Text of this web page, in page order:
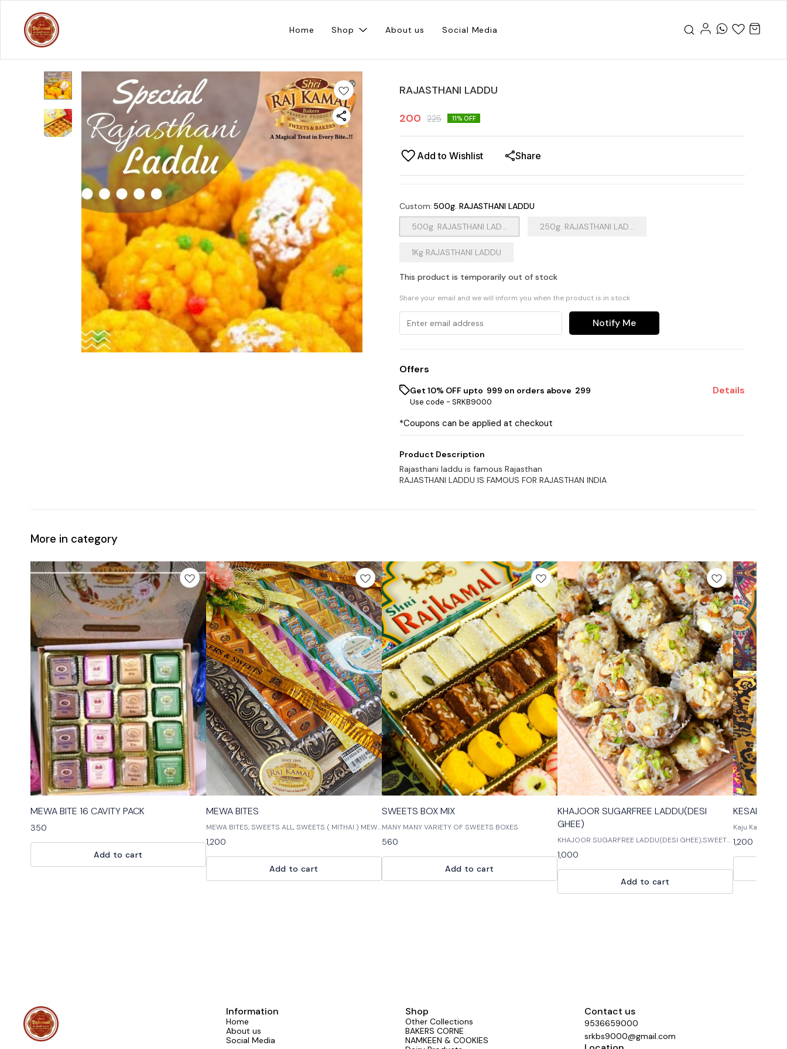
Home Shop About us Social Media
RAJASTHANI LADDU
200 225 11% OFF
Add to Wishlist Share
Custom: 500g. RAJASTHANI LADDU
500g. RAJASTHANI LAD...
250g. RAJASTHANI LAD...
1Kg RAJASTHANI LADDU
This product is temporarily out of stock
Share your email and we will inform you when the product is in stock
Notify Me
Offers
Get 10% OFF upto ₹ 999 on orders above ₹ 299
Use code - SRKB9000
Details
*Coupons can be applied at checkout
Product Description
Rajasthani laddu is famous Rajasthan
RAJASTHANI LADDU IS FAMOUS FOR RAJASTHAN INDIA
More in category
⭐ BestSeller
MEWA BITE 16 CAVITY PACK
350
Add to cart
MEWA BITES
MEWA BITES, SWEETS ALL, SWEETS ( MITHAI ) MEWA
BITES is the perfect way to satisfy your sweet tooth!
Our bites are made with fresh, high-quality
ingredients and are perfect for a quick snack or
dessert. Our assortment of sweet treats includes
1,200
Add to cart
SWEETS BOX MIX
MANY MANY VARIETY OF SWEETS BOXES
560
Add to cart
KHAJOOR SUGARFREE LADDU(DESI
GHEE)
KHAJOOR SUGARFREE LADDU(DESI GHEE),SWEETS
ALL,SWEETS ( MITHAI ) KHAJOOR SUGARFREE
LADDU(DESI GHEE),SWEETS ALL,SWEETS ( MITHAI )
KHAJOOR
1,000
Add to cart
KESARIYA
Kaju Katli is
for every
1,200
Information
Home
About us
Social Media
Shop
Other Collections
BAKERS CORNE
NAMKEEN & COOKIES
Contact us
9536659000
srkbs9000@gmail.com